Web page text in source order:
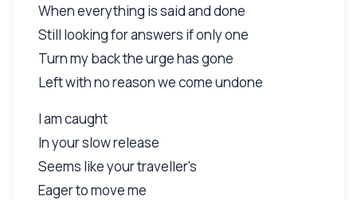
When everything is said and done
Still looking for answers if only one
Turn my back the urge has gone
Left with no reason we come undone
I am caught
In your slow release
Seems like your traveller's
Eager to move me